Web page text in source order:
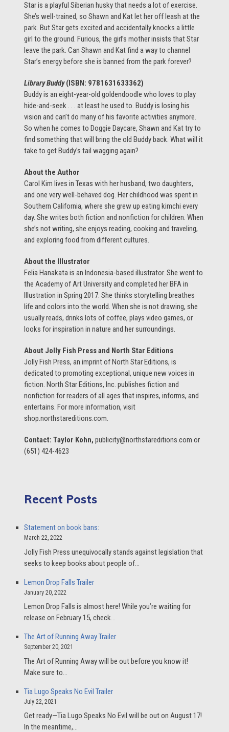
Star is a playful Siberian husky that needs a lot of exercise.
She’s well-trained, so Shawn and Kat let her off leash at the
park. But Star gets excited and accidentally knocks a little
girl to the ground. Furious, the girl’s mother insists that Star
leave the park. Can Shawn and Kat find a way to channel
Star’s energy before she is banned from the park forever?
Library Buddy(ISBN: 9781631633362)
Buddy is an eight-year-old goldendoodle who loves to play
hide-and-seek . . . at least he used to. Buddy is losing his
vision and can’t do many of his favorite activities anymore.
So when he comes to Doggie Daycare, Shawn and Kat try to
find something that will bring the old Buddy back. What will it
take to get Buddy’s tail wagging again?
About the Author
Carol Kim lives in Texas with her husband, two daughters,
and one very well-behaved dog. Her childhood was spent in
Southern California, where she grew up eating kimchi every
day. She writes both fiction and nonfiction for children. When
she’s not writing, she enjoys reading, cooking and traveling,
and exploring food from different cultures.
About the Illustrator
Felia Hanakata is an Indonesia-based illustrator. She went to
the Academy of Art University and completed her BFA in
Illustration in Spring 2017. She thinks storytelling breathes
life and colors into the world. When she is not drawing, she
usually reads, drinks lots of coffee, plays video games, or
looks for inspiration in nature and her surroundings.
About Jolly Fish Press and North Star Editions
Jolly Fish Press, an imprint of North Star Editions, is
dedicated to promoting exceptional, unique new voices in
fiction. North Star Editions, Inc. publishes fiction and
nonfiction for readers of all ages that inspires, informs, and
entertains. For more information, visit
shop.northstareditions.com.
Contact: Taylor Kohn,publicity@northstareditions.com or
(651) 424-4623
Recent Posts
Statement on book bans:
March 22, 2022
Jolly Fish Press unequivocally stands against legislation that
seeks to keep books about people of…
Lemon Drop Falls Trailer
January 20, 2022
Lemon Drop Falls is almost here! While you’re waiting for
release on February 15, check…
The Art of Running Away Trailer
September 20, 2021
The Art of Running Away will be out before you know it!
Make sure to…
Tia Lugo Speaks No Evil Trailer
July 22, 2021
Get ready—Tia Lugo Speaks No Evil will be out on August 17!
In the meantime,…